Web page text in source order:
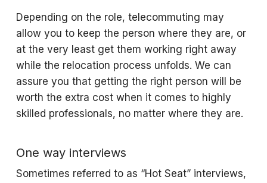
Depending on the role, telecommuting may
allow you to keep the person where they are, or
at the very least get them working right away
while the relocation process unfolds. We can
assure you that getting the right person will be
worth the extra cost when it comes to highly
skilled professionals, no matter where they are.
One way interviews
Sometimes referred to as “Hot Seat” interviews,